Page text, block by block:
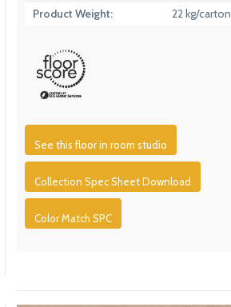
Product Weight:
22 kg/carton
See this floor in room studio
Collection Spec Sheet Download
Color Match SPC